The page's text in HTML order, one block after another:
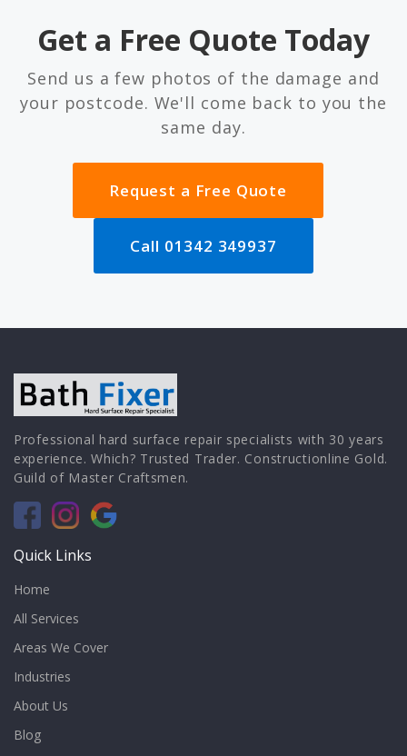
Get a Free Quote Today
Send us a few photos of the damage and
your postcode. We'll come back to you the
same day.
Request a Free Quote
Call 01342 349937
Professional hard surface repair specialists with 30 years
experience. Which? Trusted Trader. Constructionline Gold.
Guild of Master Craftsmen.
Quick Links
Home
All Services
Areas We Cover
Industries
About Us
Blog